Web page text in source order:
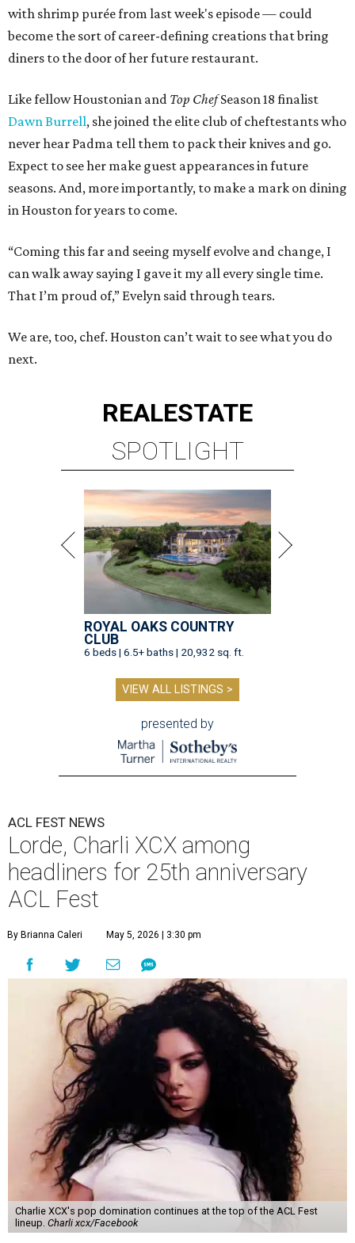
with shrimp purée from last week's episode — could
become the sort of career-defining creations that bring
diners to the door of her future restaurant.
Like fellow Houstonian and Top ChefSeason 18 finalist
Dawn Burrell, she joined the elite club of cheftestants who
never hear Padma tell them to pack their knives and go.
Expect to see her make guest appearances in future
seasons. And, more importantly, to make a mark on dining
in Houston for years to come.
“Coming this far and seeing myself evolve and change, I
can walk away saying I gave it my all every single time.
That I’m proud of,” Evelyn said through tears.
We are, too, chef. Houston can’t wait to see what you do
next.
REALESTATE
SPOTLIGHT
ROYAL OAKS COUNTRY
CLUB
6 beds | 6.5+ baths | 20,932 sq. ft.
VIEW ALL LISTINGS >
presented by
ACL FEST NEWS
Lorde, Charli XCX among
headliners for 25th anniversary
ACL Fest
By Brianna Caleri May 5, 2026 | 3:30 pm
Charlie XCX's pop domination continues at the top of the ACL Fest
lineup. Charli xcx/Facebook